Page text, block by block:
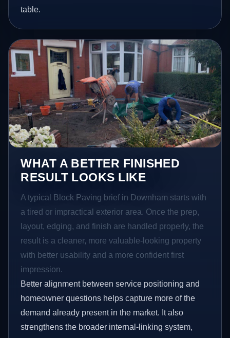
table.
WHAT A BETTER FINISHED
RESULT LOOKS LIKE
A typical Block Paving brief in Downham starts with
a tired or impractical exterior area. Once the prep,
layout, edging, and finish are handled properly, the
result is a cleaner, more valuable-looking property
with better usability and a more confident first
impression.
Better alignment between service positioning and
homeowner questions helps capture more of the
demand already present in the market. It also
strengthens the broader internal-linking system,